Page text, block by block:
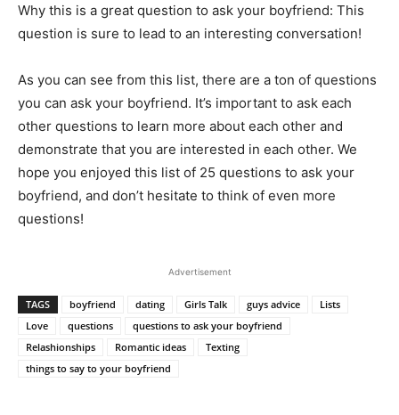
Why this is a great question to ask your boyfriend: This
question is sure to lead to an interesting conversation!
As you can see from this list, there are a ton of questions
you can ask your boyfriend. It’s important to ask each
other questions to learn more about each other and
demonstrate that you are interested in each other. We
hope you enjoyed this list of 25 questions to ask your
boyfriend, and don’t hesitate to think of even more
questions!
Advertisement
TAGS boyfriend dating Girls Talk guys advice
Lists
Love
questions
questions to ask your boyfriend
Relashionships
Romantic ideas
Texting
things to say to your boyfriend